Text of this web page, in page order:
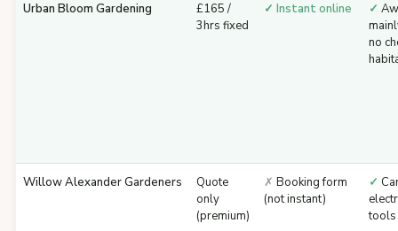
Urban Bloom Gardening
£165 /
3hrs fixed
✓ Instant online ✓
no
Willow Alexander Gardeners
Quote
only
(premium)
✗ Booking form
(not instant)
✓
tools